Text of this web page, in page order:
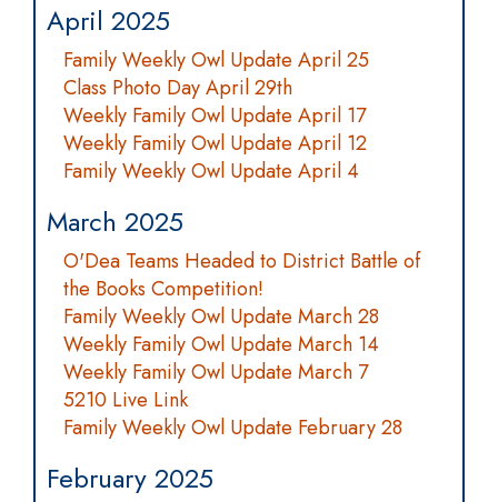
April 2025
Family Weekly Owl Update April 25
Class Photo Day April 29th
Weekly Family Owl Update April 17
Weekly Family Owl Update April 12
Family Weekly Owl Update April 4
March 2025
O'Dea Teams Headed to District Battle of
the Books Competition!
Family Weekly Owl Update March 28
Weekly Family Owl Update March 14
Weekly Family Owl Update March 7
5210 Live Link
Family Weekly Owl Update February 28
February 2025